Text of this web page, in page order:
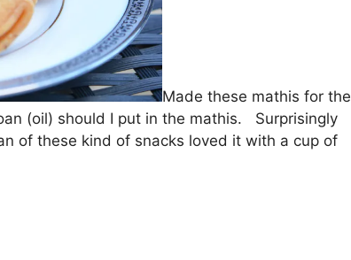
Made these mathis for the
(oil) should I put in the mathis. Surprisingly
of these kind of snacks loved it with a cup of